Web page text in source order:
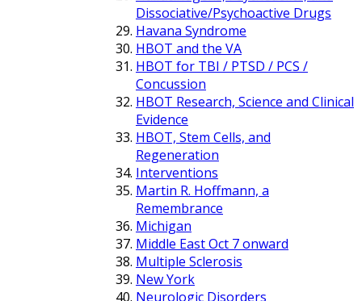
Dissociative/Psychoactive Drugs
Havana Syndrome
HBOT and the VA
HBOT for TBI / PTSD / PCS /
Concussion
HBOT Research, Science and Clinical
Evidence
HBOT, Stem Cells, and
Regeneration
Interventions
Martin R. Hoffmann, a
Remembrance
Michigan
Middle East Oct 7 onward
Multiple Sclerosis
New York
Neurologic Disorders